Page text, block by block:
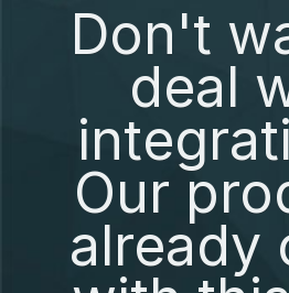
Don't
deal
Our
already